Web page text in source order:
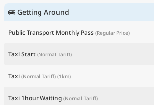
🚌 Getting Around
Public Transport Monthly Pass (Regular Price)
Taxi Start (Normal Tariff)
Taxi (Normal Tariff) (1km)
Taxi 1hour Waiting (Normal Tariff)